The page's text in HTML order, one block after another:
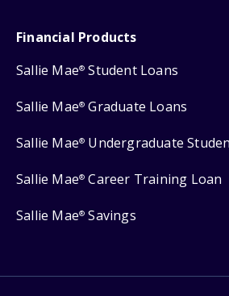
Financial Products
Sallie Mae® Student Loans
Sallie Mae® Graduate Loans
Sallie Mae® Undergraduate
Sallie Mae® Career Training Loan
Sallie Mae® Savings